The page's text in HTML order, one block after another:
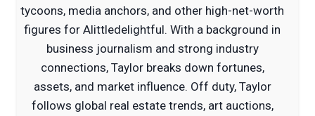
tycoons, media anchors, and other high-net-worth
figures for Alittledelightful. With a background in
business journalism and strong industry
connections, Taylor breaks down fortunes,
assets, and market influence. Off duty, Taylor
follows global real estate trends, art auctions,